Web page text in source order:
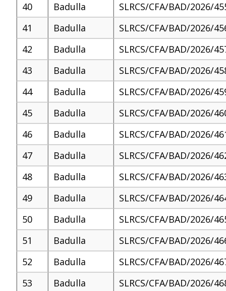
40
Badulla
SLRCS/CFA/BAD/2026/
41
Badulla
SLRCS/CFA/BAD/2026/
42
Badulla
SLRCS/CFA/BAD/2026/
43
Badulla
SLRCS/CFA/BAD/2026/
44
Badulla
SLRCS/CFA/BAD/2026/
45
Badulla
SLRCS/CFA/BAD/2026/
46
Badulla
SLRCS/CFA/BAD/2026/
47
Badulla
SLRCS/CFA/BAD/2026/
48
Badulla
SLRCS/CFA/BAD/2026/
49
Badulla
SLRCS/CFA/BAD/2026/
50
Badulla
SLRCS/CFA/BAD/2026/
51
Badulla
SLRCS/CFA/BAD/2026/
52
Badulla
SLRCS/CFA/BAD/2026/
53
Badulla
SLRCS/CFA/BAD/2026/